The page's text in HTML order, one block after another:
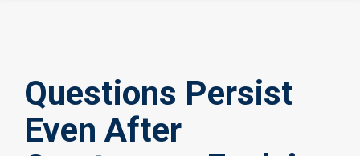
Questions Persist
Even After